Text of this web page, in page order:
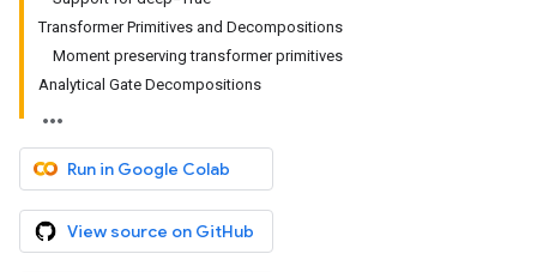
Transformer Primitives and Decompositions
Moment preserving transformer primitives
Analytical Gate Decompositions
Run in Google Colab
View source on GitHub